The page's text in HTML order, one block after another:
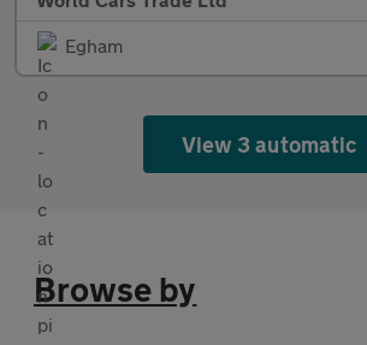
Egham
View 3 automatic
Browse by